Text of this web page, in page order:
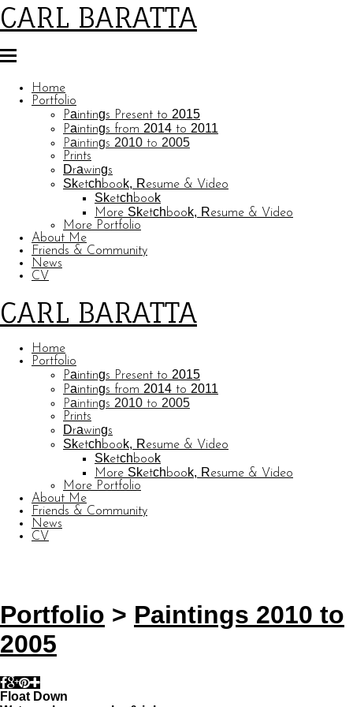
CARL BARATTA
Home
Portfolio
Paintings Present to 2015
Paintings from 2014 to 2011
Paintings 2010 to 2005
Prints
Drawings
Sketchbook, Resume & Video
Sketchbook
More Sketchbook, Resume & Video
More Portfolio
About Me
Friends & Community
News
CV
CARL BARATTA
Home
Portfolio
Paintings Present to 2015
Paintings from 2014 to 2011
Paintings 2010 to 2005
Prints
Drawings
Sketchbook, Resume & Video
Sketchbook
More Sketchbook, Resume & Video
More Portfolio
About Me
Friends & Community
News
CV
Portfolio > Paintings 2010 to
2005
Float Down